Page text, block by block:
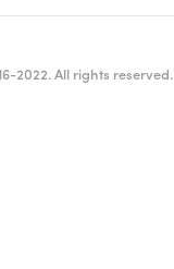
2022. All rights reserved.